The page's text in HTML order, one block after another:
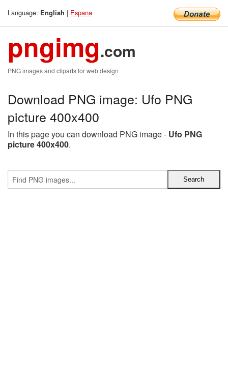
Language: English | Espana
pngimg.com
PNG images and cliparts for web design
Download PNG image: Ufo PNG
picture 400x400
In this page you can download PNG image - Ufo PNG
picture 400x400.